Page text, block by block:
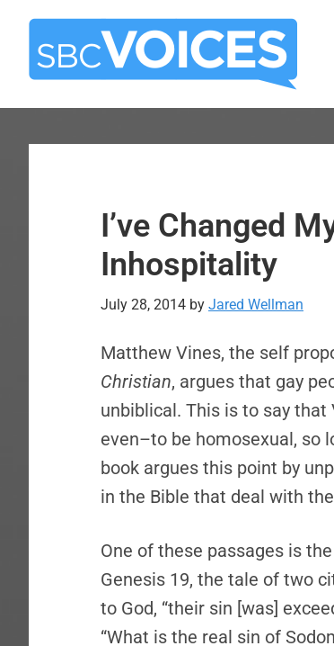
Skip
main
Skip
primary
I’ve Changed
Inhospitality
July 28, 2014 by Jared Wellman
Matthew Vines, the self
Christian, argues that gay
unbiblical. This is to say
even–to be homosexual, so
book argues this point by
in the Bible that deal with
One of these passages is
Genesis 19, the tale of two
to God, “their sin [was]
“What is the real sin of